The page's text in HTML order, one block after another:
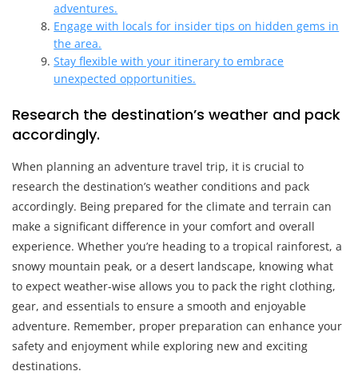
adventures.
Engage with locals for insider tips on hidden gems in
the area.
Stay flexible with your itinerary to embrace
unexpected opportunities.
Research the destination’s weather and pack
accordingly.
When planning an adventure travel trip, it is crucial to
research the destination’s weather conditions and pack
accordingly. Being prepared for the climate and terrain can
make a significant difference in your comfort and overall
experience. Whether you’re heading to a tropical rainforest, a
snowy mountain peak, or a desert landscape, knowing what
to expect weather-wise allows you to pack the right clothing,
gear, and essentials to ensure a smooth and enjoyable
adventure. Remember, proper preparation can enhance your
safety and enjoyment while exploring new and exciting
destinations.